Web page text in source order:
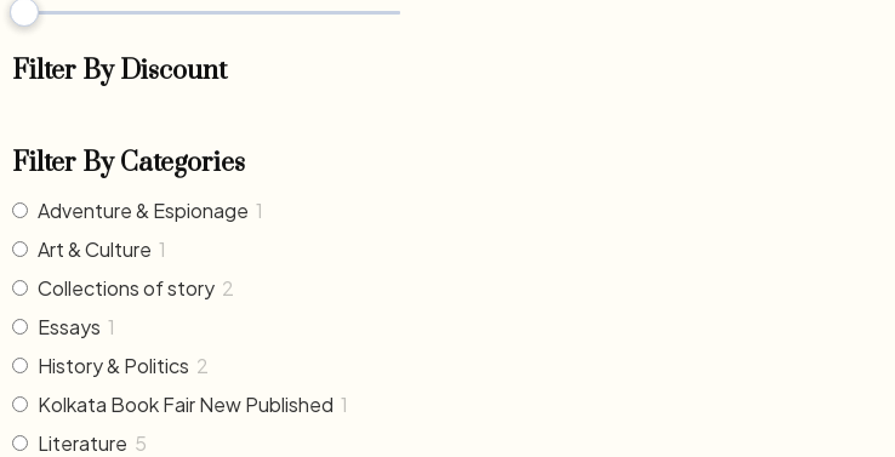
Filter By Discount
Filter By Categories
Adventure & Espionage 1
Art & Culture 1
Collections of story 2
Essays 1
History & Politics 2
Kolkata Book Fair New Published 1
Literature 5